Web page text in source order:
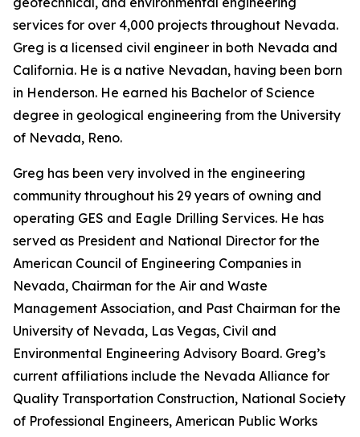
services for over 4,000 projects throughout Nevada.
Greg is a licensed civil engineer in both Nevada and
California. He is a native Nevadan, having been born
in Henderson. He earned his Bachelor of Science
degree in geological engineering from the University
of Nevada, Reno.
Greg has been very involved in the engineering
community throughout his 29 years of owning and
operating GES and Eagle Drilling Services. He has
served as President and National Director for the
American Council of Engineering Companies in
Nevada, Chairman for the Air and Waste
Management Association, and Past Chairman for the
University of Nevada, Las Vegas, Civil and
Environmental Engineering Advisory Board. Greg’s
current affiliations include the Nevada Alliance for
Quality Transportation Construction, National Society
of Professional Engineers, American Public Works